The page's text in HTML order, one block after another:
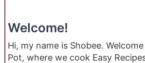
Welcome!
Hi, my name is Shobee.
Pot, where we cook Easy